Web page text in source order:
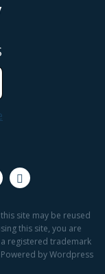
site may be reused
this site, you are
registered trademark
by Wordpress